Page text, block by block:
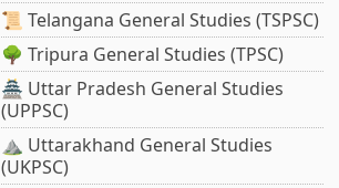
📜 Telangana General Studies (TSPSC)
🌳 Tripura General Studies (TPSC)
🏯 Uttar Pradesh General Studies
(UPPSC)
⛰️ Uttarakhand General Studies
(UKPSC)